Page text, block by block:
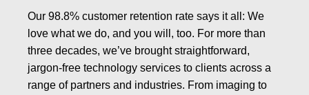
Our 98.8% customer retention rate says it all: We
love what we do, and you will, too. For more than
three decades, we’ve brought straightforward,
jargon-free technology services to clients across a
range of partners and industries. From imaging to